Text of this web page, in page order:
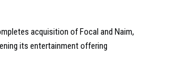
acquisition of Focal and Naim,
its entertainment offering